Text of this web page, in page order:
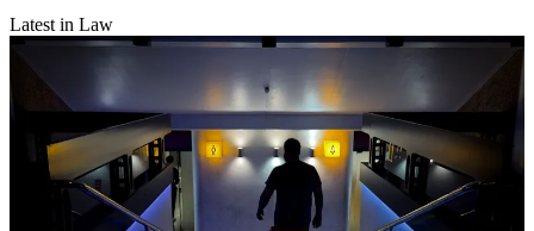
Latest in Law